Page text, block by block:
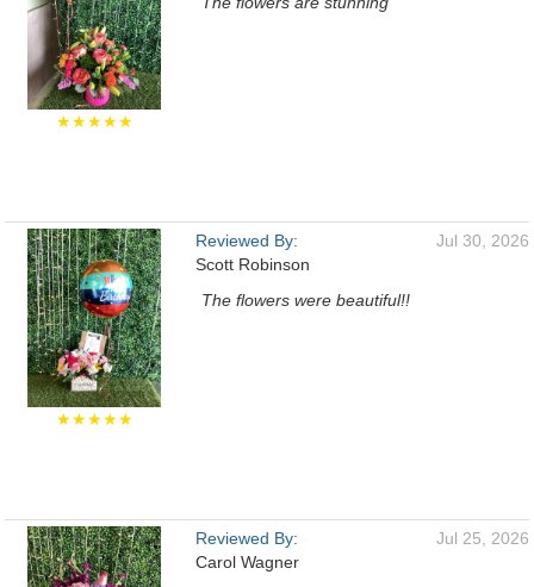
★★★★★
★★★★★
Reviewed By:
Scott Robinson
Jul 30, 2026
The flowers were beautiful!!
Reviewed By:
Carol Wagner
Jul 25, 2026